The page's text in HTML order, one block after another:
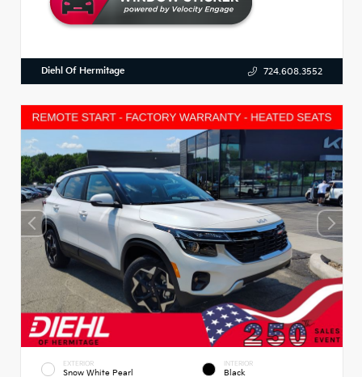
Diehl Of Hermitage 724.608.3552
EXTERIOR
Snow White Pearl
INTERIOR
Black